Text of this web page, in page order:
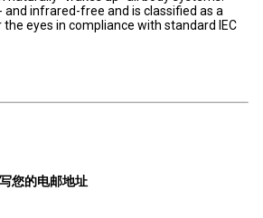
and infrared-free and is classified as a
eyes in compliance with standard IEC
您的电邮地址